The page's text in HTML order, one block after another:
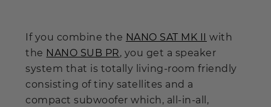
If you combine the NANO SAT MK II
with
the NANO SUB PR, you get a speaker
system that is totally living-room friendly
consisting of tiny satellites and a
compact subwoofer which, all-in-all,